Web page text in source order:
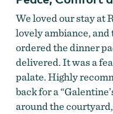
We loved our stay at
lovely ambiance,
ordered the dinner
delivered. It was a
palate. Highly
back for a
around the